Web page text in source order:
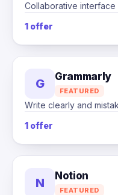
Collaborative
1 offer
G Grammarly
FEATURED
Write clearly and
1 offer
N Notion
FEATURED